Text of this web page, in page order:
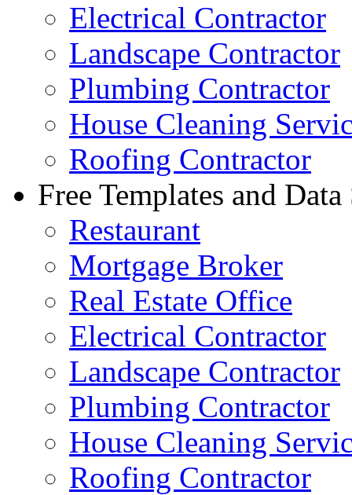
Electrical Contractor
Landscape Contractor
Plumbing Contractor
House Cleaning
Roofing Contractor
Free Templates and Data
Restaurant
Mortgage Broker
Real Estate Office
Electrical Contractor
Landscape Contractor
Plumbing Contractor
House Cleaning
Roofing Contractor